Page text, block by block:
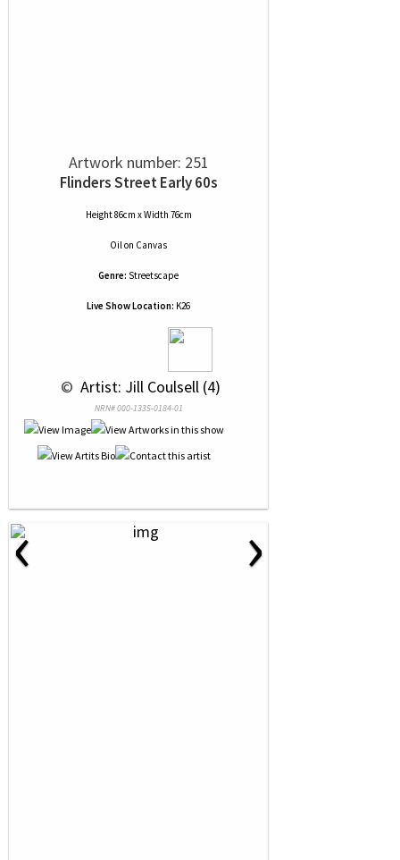
Artwork number: 251
Flinders Street Early 60s
Height 86cm x Width 76cm
Oilon Canvas
Genre: Streetscape
Live Show Location: K26
© Artist: Jill Coulsell (4)
NRN# 000-1335-0184-01
‹ ›